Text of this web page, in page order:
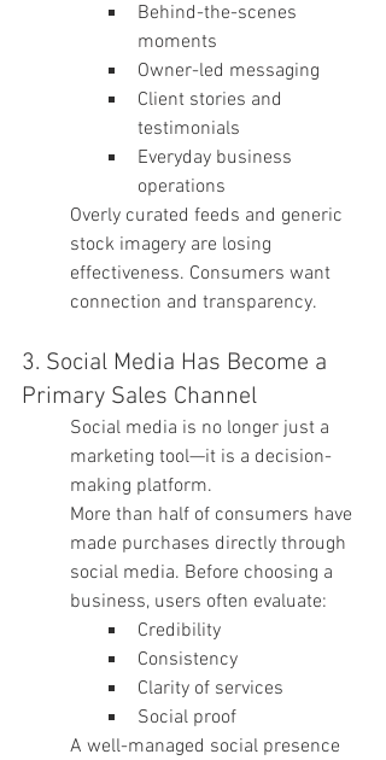
Behind-the-scenes
moments
Owner-led messaging
Client stories and
testimonials
Everyday business
operations
Overly curated feeds and generic
stock imagery are losing
effectiveness. Consumers want
connection and transparency.
3. Social Media Has Become a
Primary Sales Channel
Social media is no longer just a
marketing tool—it is a decision-
making platform.
More than half of consumers have
made purchases directly through
social media. Before choosing a
business, users often evaluate:
Credibility
Consistency
Clarity of services
Social proof
A well-managed social presence